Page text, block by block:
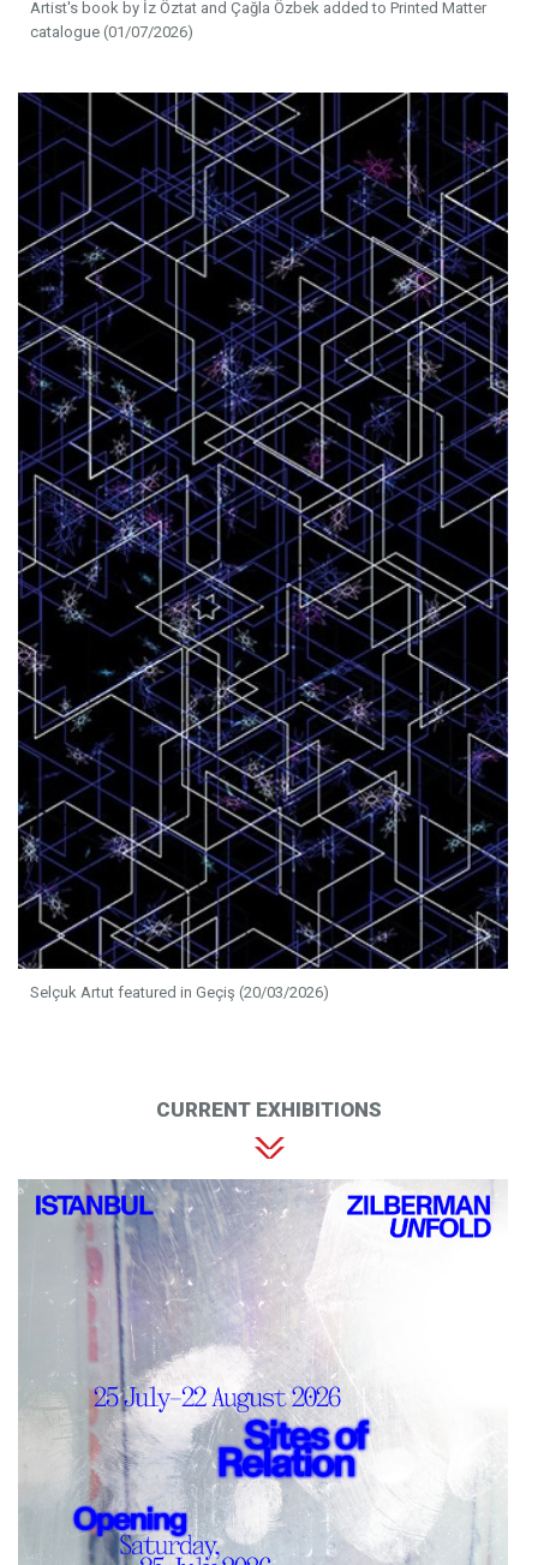
Artist's book by İz Öztat and Çağla Özbek added to Printed Matter
catalogue (01/07/2026)
Selçuk Artut featured in Geçiş (20/03/2026)
CURRENT EXHIBITIONS